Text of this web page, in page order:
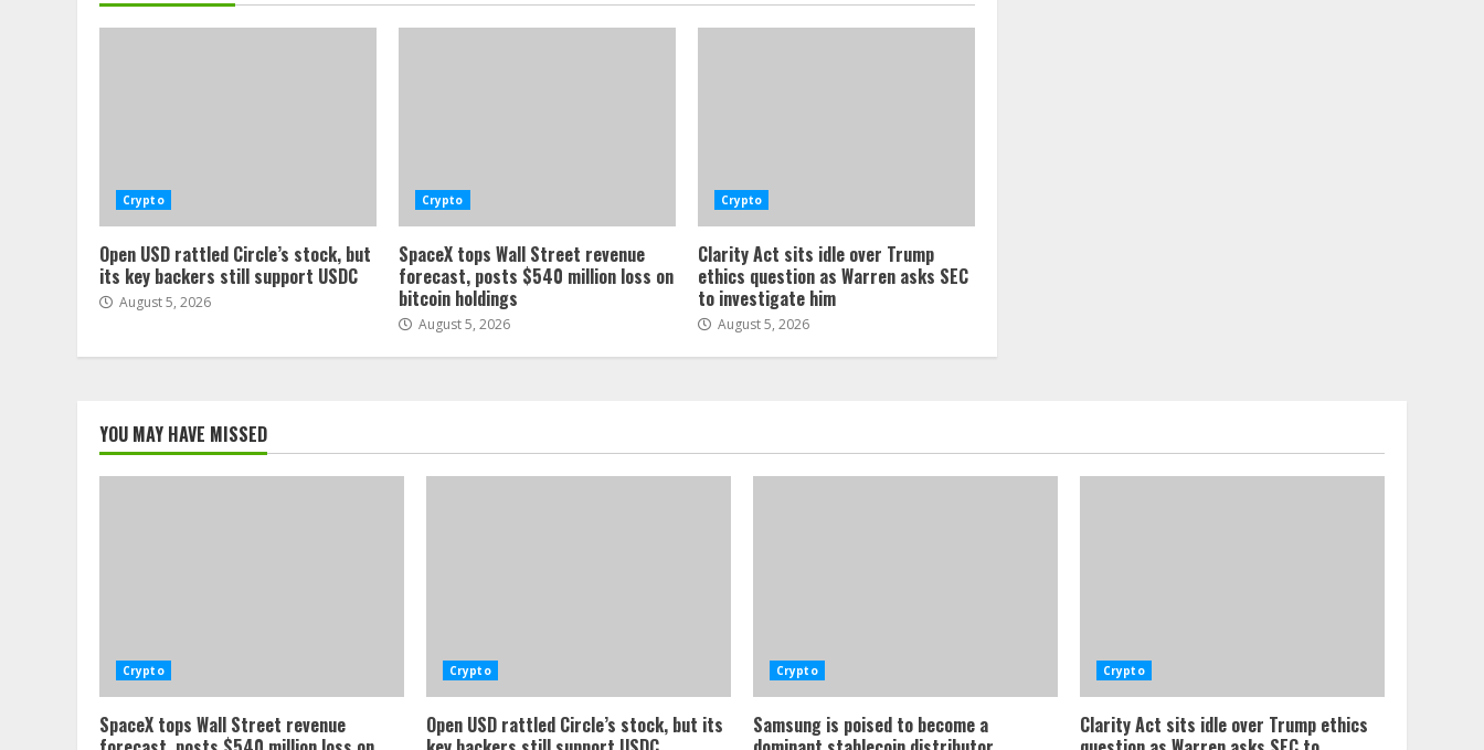
Crypto
Open USD rattled Circle’s stock, but
its key backers still support USDC
August 5, 2026
Crypto
SpaceX tops Wall Street revenue
forecast, posts $540 million loss on
bitcoin holdings
August 5, 2026
Crypto
Clarity Act sits idle over Trump
ethics question as Warren asks SEC
to investigate him
August 5, 2026
YOU MAY HAVE MISSED
Crypto
SpaceX tops Wall Street revenue
Crypto
Open USD rattled Circle’s stock, but its
Crypto
Samsung is poised to become a
Crypto
Clarity Act sits idle over Trump ethics